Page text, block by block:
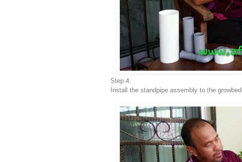
Step 4.
Install the standpipe assembly to the growbed.